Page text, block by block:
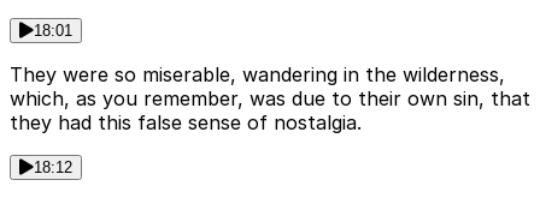
18:01
They were so miserable, wandering in the wilderness,
which, as you remember, was due to their own sin, that
they had this false sense of nostalgia.
18:12